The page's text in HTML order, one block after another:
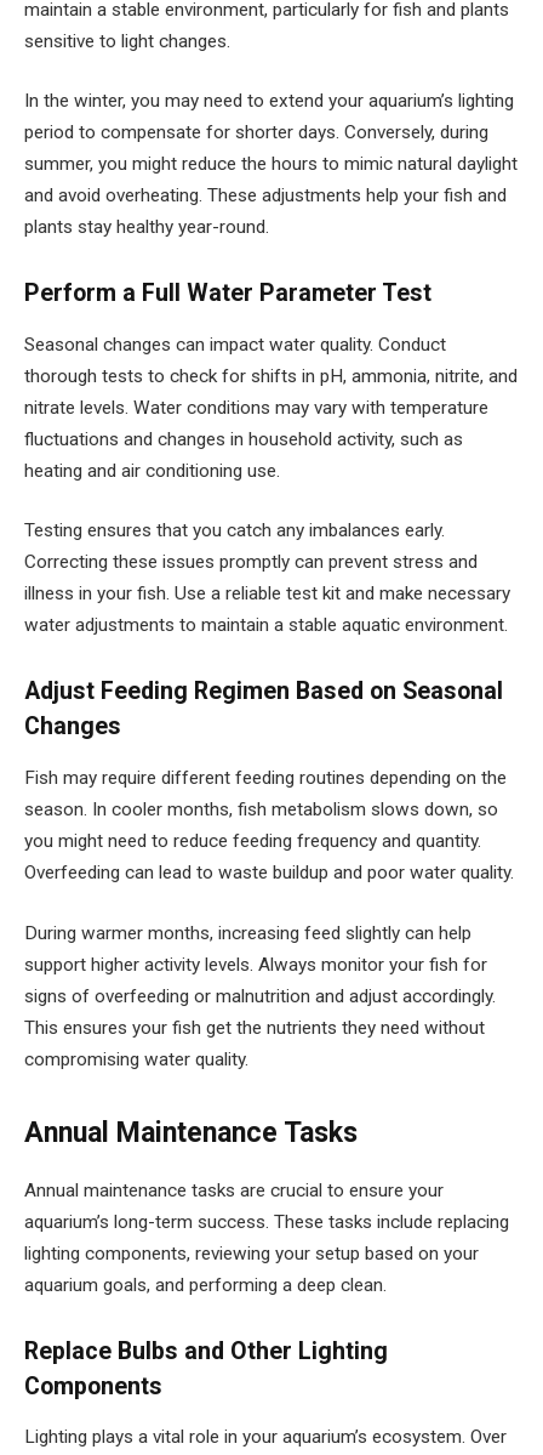
maintain a stable environment, particularly for fish and plants
sensitive to light changes.
In the winter, you may need to extend your aquarium’s lighting
period to compensate for shorter days. Conversely, during
summer, you might reduce the hours to mimic natural daylight
and avoid overheating. These adjustments help your fish and
plants stay healthy year-round.
Perform a Full Water Parameter Test
Seasonal changes can impact water quality. Conduct
thorough tests to check for shifts in pH, ammonia, nitrite, and
nitrate levels. Water conditions may vary with temperature
fluctuations and changes in household activity, such as
heating and air conditioning use.
Testing ensures that you catch any imbalances early.
Correcting these issues promptly can prevent stress and
illness in your fish. Use a reliable test kit and make necessary
water adjustments to maintain a stable aquatic environment.
Adjust Feeding Regimen Based on Seasonal
Changes
Fish may require different feeding routines depending on the
season. In cooler months, fish metabolism slows down, so
you might need to reduce feeding frequency and quantity.
Overfeeding can lead to waste buildup and poor water quality.
During warmer months, increasing feed slightly can help
support higher activity levels. Always monitor your fish for
signs of overfeeding or malnutrition and adjust accordingly.
This ensures your fish get the nutrients they need without
compromising water quality.
Annual Maintenance Tasks
Annual maintenance tasks are crucial to ensure your
aquarium’s long-term success. These tasks include replacing
lighting components, reviewing your setup based on your
aquarium goals, and performing a deep clean.
Replace Bulbs and Other Lighting
Components
Lighting plays a vital role in your aquarium’s ecosystem. Over